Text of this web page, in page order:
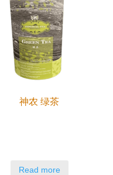
神农 绿茶
Read more